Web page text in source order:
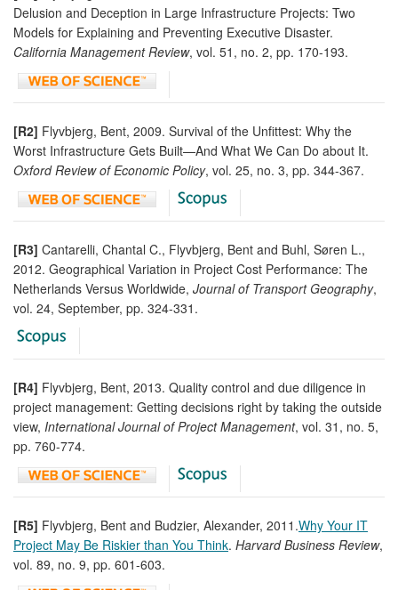
Delusion and Deception in Large Infrastructure Projects: Two
Models for Explaining and Preventing Executive Disaster.
California Management Review, vol. 51, no. 2, pp. 170-193.
[R2] Flyvbjerg, Bent, 2009. Survival of the Unfittest: Why the
Worst Infrastructure Gets Built—And What We Can Do about It.
Oxford Review of Economic Policy, vol. 25, no. 3, pp. 344-367.
[R3] Cantarelli, Chantal C., Flyvbjerg, Bent and Buhl, Søren L.,
2012. Geographical Variation in Project Cost Performance: The
Netherlands Versus Worldwide, Journal of Transport Geography,
vol. 24, September, pp. 324-331.
[R4] Flyvbjerg, Bent, 2013. Quality control and due diligence in
project management: Getting decisions right by taking the outside
view, International Journal of Project Management, vol. 31, no. 5,
pp. 760-774.
[R5] Flyvbjerg, Bent and Budzier, Alexander, 2011.Why Your IT
Project May Be Riskier than You Think. Harvard Business Review,
vol. 89, no. 9, pp. 601-603.